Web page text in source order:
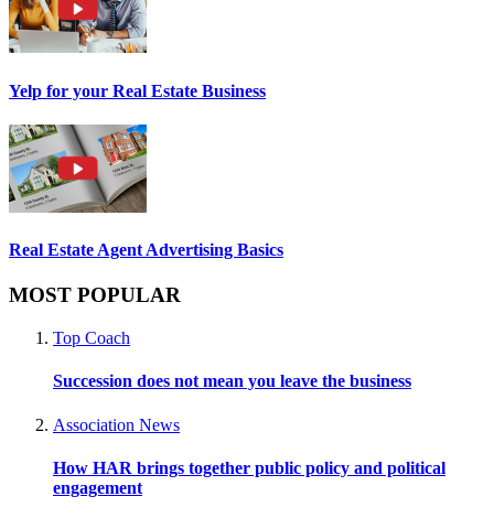
Yelp for your Real Estate Business
Real Estate Agent Advertising Basics
MOST POPULAR
Top Coach
Succession does not mean you leave the business
Association News
How HAR brings together public policy and political
engagement